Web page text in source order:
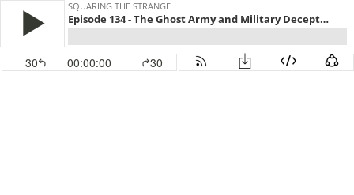
SQUARING THE STRANGE
Episode 134 - The Ghost Army and Military Deception, with Col. Francis Park, Ph.D.
30 00:00:00 30